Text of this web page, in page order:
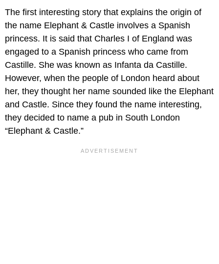
The first interesting story that explains the origin of
the name Elephant & Castle involves a Spanish
princess. It is said that Charles I of England was
engaged to a Spanish princess who came from
Castille. She was known as Infanta da Castille.
However, when the people of London heard about
her, they thought her name sounded like the Elephant
and Castle. Since they found the name interesting,
they decided to name a pub in South London
“Elephant & Castle.”